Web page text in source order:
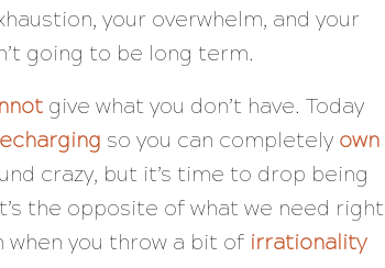
your overwhelm, and your
going to be long term.
give what you don’t have. Today
so you can completely own
crazy, but it’s time to drop being
the opposite of what we need right
when you throw a bit of irrationality